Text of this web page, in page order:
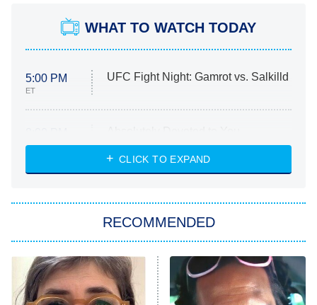
WHAT TO WATCH TODAY
5:00 PM
ET
UFC Fight Night: Gamrot vs. Salkilld
ET
Heart & Hustle: Houston
She Stole My Son's Heart
11:59 PM
ET
My Adventures With Superman
READ MORE
CLICK TO EXPAND
RECOMMENDED